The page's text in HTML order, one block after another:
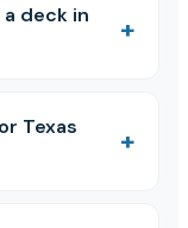
deck in
Texas